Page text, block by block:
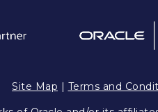
Site Map Terms and